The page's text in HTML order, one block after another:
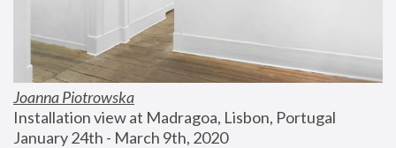
Joanna Piotrowska
Installation view at Madragoa, Lisbon, Portugal
January 24th - March 9th, 2020